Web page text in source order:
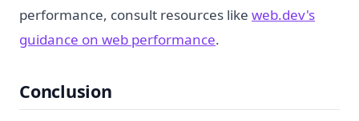
performance, consult resources like web.dev's
guidance on web performance.
Conclusion